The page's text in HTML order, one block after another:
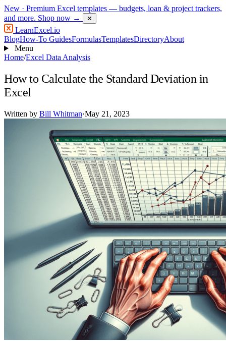
New · Premium Excel templates — budgets, loan & project trackers,
and more. Shop now → ✕
LearnExcel.io
BlogHow-To GuidesFormulasTemplatesDirectoryAbout
Menu
Home/Excel Data Analysis
How to Calculate the Standard Deviation in
Excel
Written by Bill Whitman·May 21, 2023